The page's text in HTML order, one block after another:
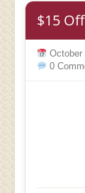
$15
October
0